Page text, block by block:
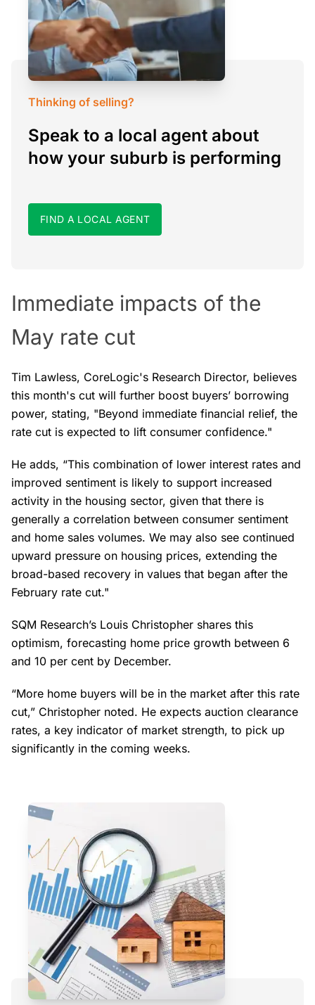
Thinking of selling?
Speak to a local agent about
how your suburb is performing
FIND A LOCAL AGENT
Immediate impacts of the
May rate cut
Tim Lawless, CoreLogic's Research Director, believes
this month's cut will further boost buyers’ borrowing
power, stating, "Beyond immediate financial relief, the
rate cut is expected to lift consumer confidence."
He adds, “This combination of lower interest rates and
improved sentiment is likely to support increased
activity in the housing sector, given that there is
generally a correlation between consumer sentiment
and home sales volumes. We may also see continued
upward pressure on housing prices, extending the
broad-based recovery in values that began after the
February rate cut."
SQM Research’s Louis Christopher shares this
optimism, forecasting home price growth between 6
and 10 per cent by December.
“More home buyers will be in the market after this rate
cut,” Christopher noted. He expects auction clearance
rates, a key indicator of market strength, to pick up
significantly in the coming weeks.